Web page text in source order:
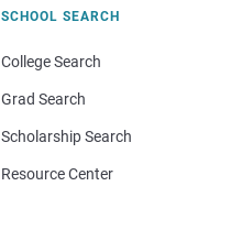
SCHOOL SEARCH
College Search
Grad Search
Scholarship Search
Resource Center